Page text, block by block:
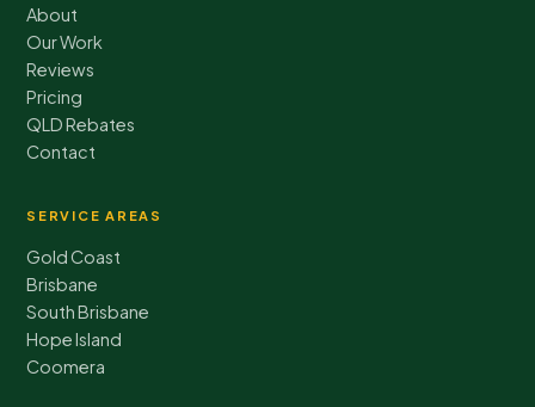
About
Our Work
Reviews
Pricing
QLD Rebates
Contact
SERVICE AREAS
Gold Coast
Brisbane
South Brisbane
Hope Island
Coomera